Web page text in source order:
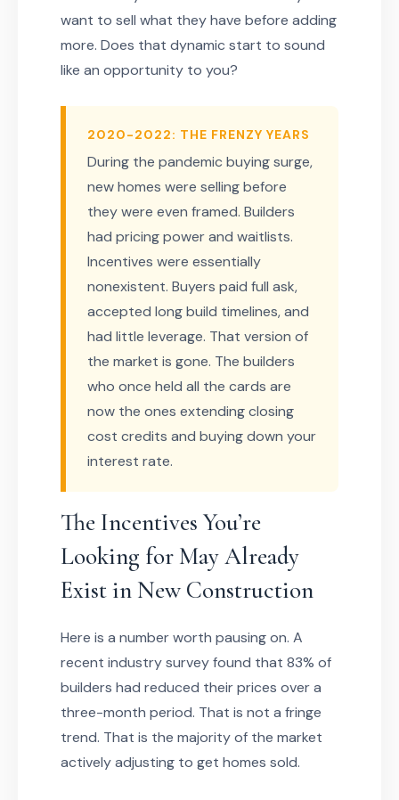
want to sell what they have before adding
more. Does that dynamic start to sound
like an opportunity to you?
2020-2022: THE FRENZY YEARS
During the pandemic buying surge,
new homes were selling before
they were even framed. Builders
had pricing power and waitlists.
Incentives were essentially
nonexistent. Buyers paid full ask,
accepted long build timelines, and
had little leverage. That version of
the market is gone. The builders
who once held all the cards are
now the ones extending closing
cost credits and buying down your
interest rate.
The Incentives You’re
Looking for May Already
Exist in New Construction
Here is a number worth pausing on. A
recent industry survey found that 83% of
builders had reduced their prices over a
three-month period. That is not a fringe
trend. That is the majority of the market
actively adjusting to get homes sold.